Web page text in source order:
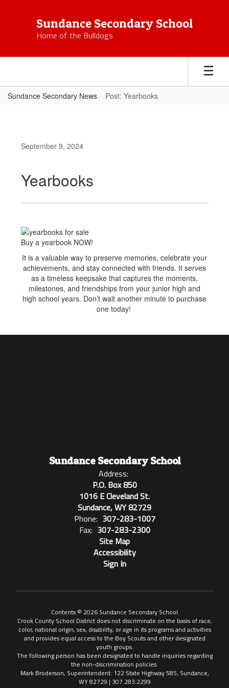
Sundance Secondary School
Home of the Bulldogs
Sundance Secondary News Post: Yearbooks
September 9, 2024
Yearbooks
Buy a yearbook NOW!
It is a valuable way to preserve memories, celebrate your
achievements, and stay connected with friends. It serves
as a timeless keepsake that captures the moments,
milestones, and friendships from your junior high and
high school years. Don’t wait another minute to purchase
one today!
Sundance Secondary School
Address:
P.O. Box 850
1016 E Cleveland St.
Sundance, WY 82729
Phone: 307-283-1007
Fax: 307-283-2300
Site Map
Accessibility
Sign In
Contents © 2026 Sundance Secondary School
Crook County School District does not discriminate on the basis of race,
color, national origin, sex, disability, or age in its programs and activities
and provides equal access to the Boy Scouts and other designated
youth groups.
The following person has been designated to handle inquiries regarding
the non-discrimination policies:
Mark Broderson, Superintendent: 122 State Highway 585, Sundance,
WY 82729 | 307.283.2299